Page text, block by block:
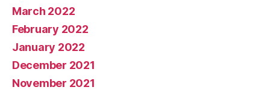
March 2022
February 2022
January 2022
December 2021
November 2021